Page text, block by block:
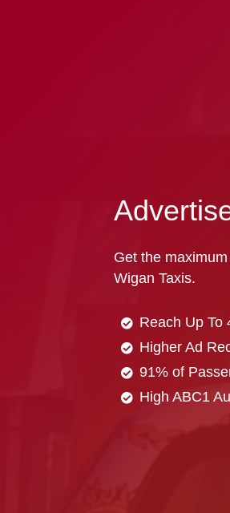
Get the
Wigan Taxis.
Reach Up To
Higher Ad
91% of
High ABC1